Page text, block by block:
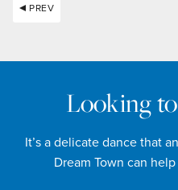
PREV
Looking
It’s a delicate dance that
Dream Town can